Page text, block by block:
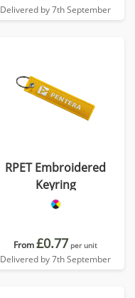
Delivered by 7th September
RPET Embroidered
Keyring
From£0.77 per unit
Delivered by 7th September